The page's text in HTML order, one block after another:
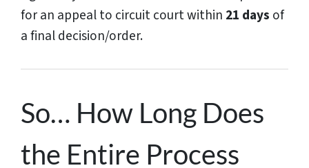
for an appeal to circuit court within 21 days of
a final decision/order.
So… How Long Does
the Entire Process